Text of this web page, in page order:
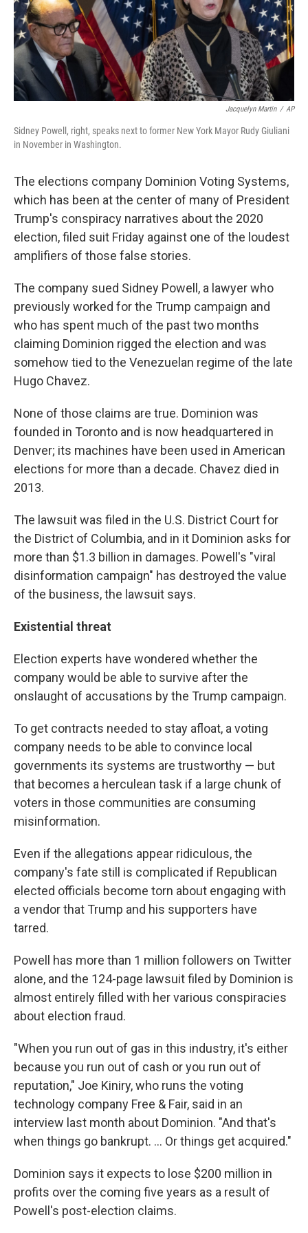
o
k
r
n
Jacquelyn Martin / AP
Sidney Powell, right, speaks next to former New York Mayor Rudy Giuliani
in November in Washington.
The elections company Dominion Voting Systems,
which has been at the center of many of President
Trump's conspiracy narratives about the 2020
election, filed suit Friday against one of the loudest
amplifiers of those false stories.
The company sued Sidney Powell, a lawyer who
previously worked for the Trump campaign and
who has spent much of the past two months
claiming Dominion rigged the election and was
somehow tied to the Venezuelan regime of the late
Hugo Chavez.
None of those claims are true. Dominion was
founded in Toronto and is now headquartered in
Denver; its machines have been used in American
elections for more than a decade. Chavez died in
2013.
The lawsuit was filed in the U.S. District Court for
the District of Columbia, and in it Dominion asks for
more than $1.3 billion in damages. Powell's "viral
disinformation campaign" has destroyed the value
of the business, the lawsuit says.
Existential threat
Election experts have wondered whether the
company would be able to survive after the
onslaught of accusations by the Trump campaign.
To get contracts needed to stay afloat, a voting
company needs to be able to convince local
governments its systems are trustworthy — but
that becomes a herculean task if a large chunk of
voters in those communities are consuming
misinformation.
Even if the allegations appear ridiculous, the
company's fate still is complicated if Republican
elected officials become torn about engaging with
a vendor that Trump and his supporters have
tarred.
Powell has more than 1 million followers on Twitter
alone, and the 124-page lawsuit filed by Dominion is
almost entirely filled with her various conspiracies
about election fraud.
"When you run out of gas in this industry, it's either
because you run out of cash or you run out of
reputation," Joe Kiniry, who runs the voting
technology company Free & Fair, said in an
interview last month about Dominion. "And that's
when things go bankrupt. ... Or things get acquired."
Dominion says it expects to lose $200 million in
profits over the coming five years as a result of
Powell's post-election claims.